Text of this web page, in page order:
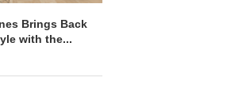
Brings Back
with the...